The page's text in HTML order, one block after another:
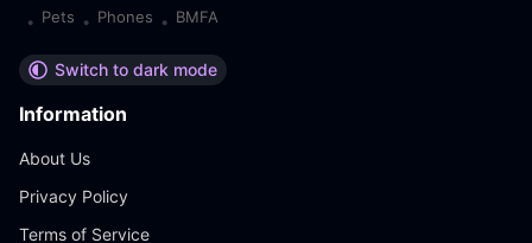
• Pets • Phones • BMFA
Switch to dark mode
Information
About Us
Privacy Policy
Terms of Service